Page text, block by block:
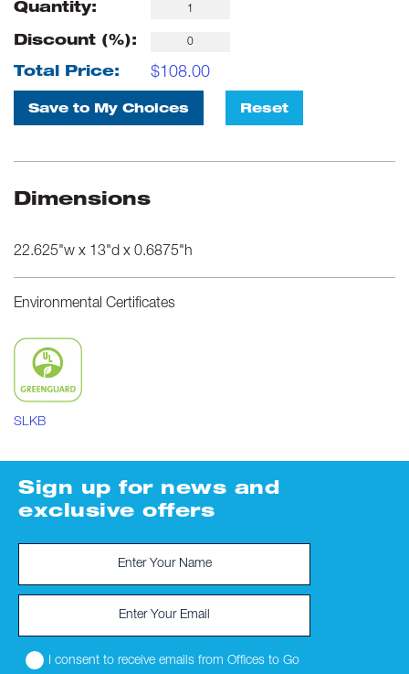
Quantity:
Discount (%):
Total Price: $108.00
Save to My Choices Reset
Dimensions
22.625"w x 13"d x 0.6875"h
Environmental Certificates
SLKB
Sign up for news and
exclusive offers
I consent to receive emails from Offices to Go